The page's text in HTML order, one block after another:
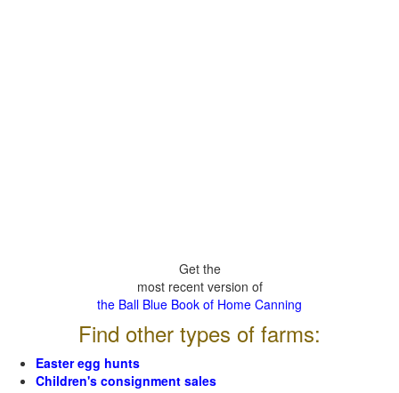
Get the
most recent version of
the Ball Blue Book of Home Canning
Find other types of farms:
Easter egg hunts
Children's consignment sales